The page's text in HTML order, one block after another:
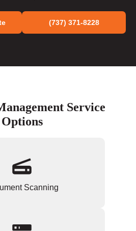
(737) 371-8228
Service
Options
Scanning